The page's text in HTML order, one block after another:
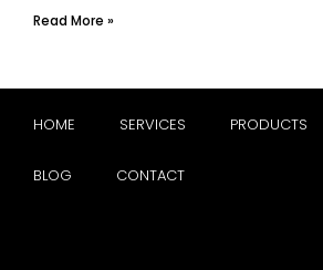
Read More »
HOME SERVICES PRODUCTS
BLOG CONTACT